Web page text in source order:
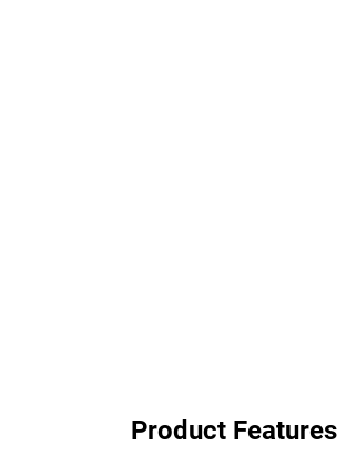
Product Features